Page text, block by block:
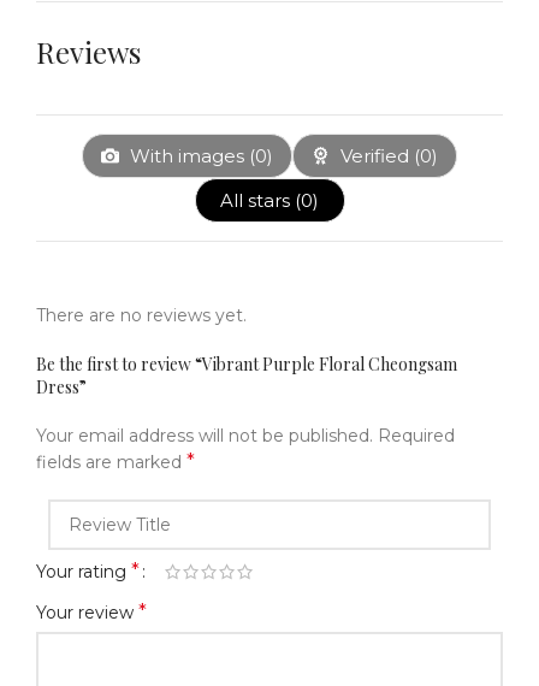
Reviews
With images (0) Verified (0)
All stars (0)
There are no reviews yet.
Be the first to review “Vibrant Purple Floral Cheongsam
Dress”
Your email address will not be published. Required
fields are marked *
Your rating *
Your review *